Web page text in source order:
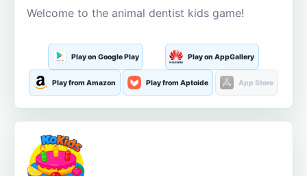
Welcome to the animal dentist kids game!
Play on Google Play Play on AppGallery
Play from Amazon Play from Aptoide App Store